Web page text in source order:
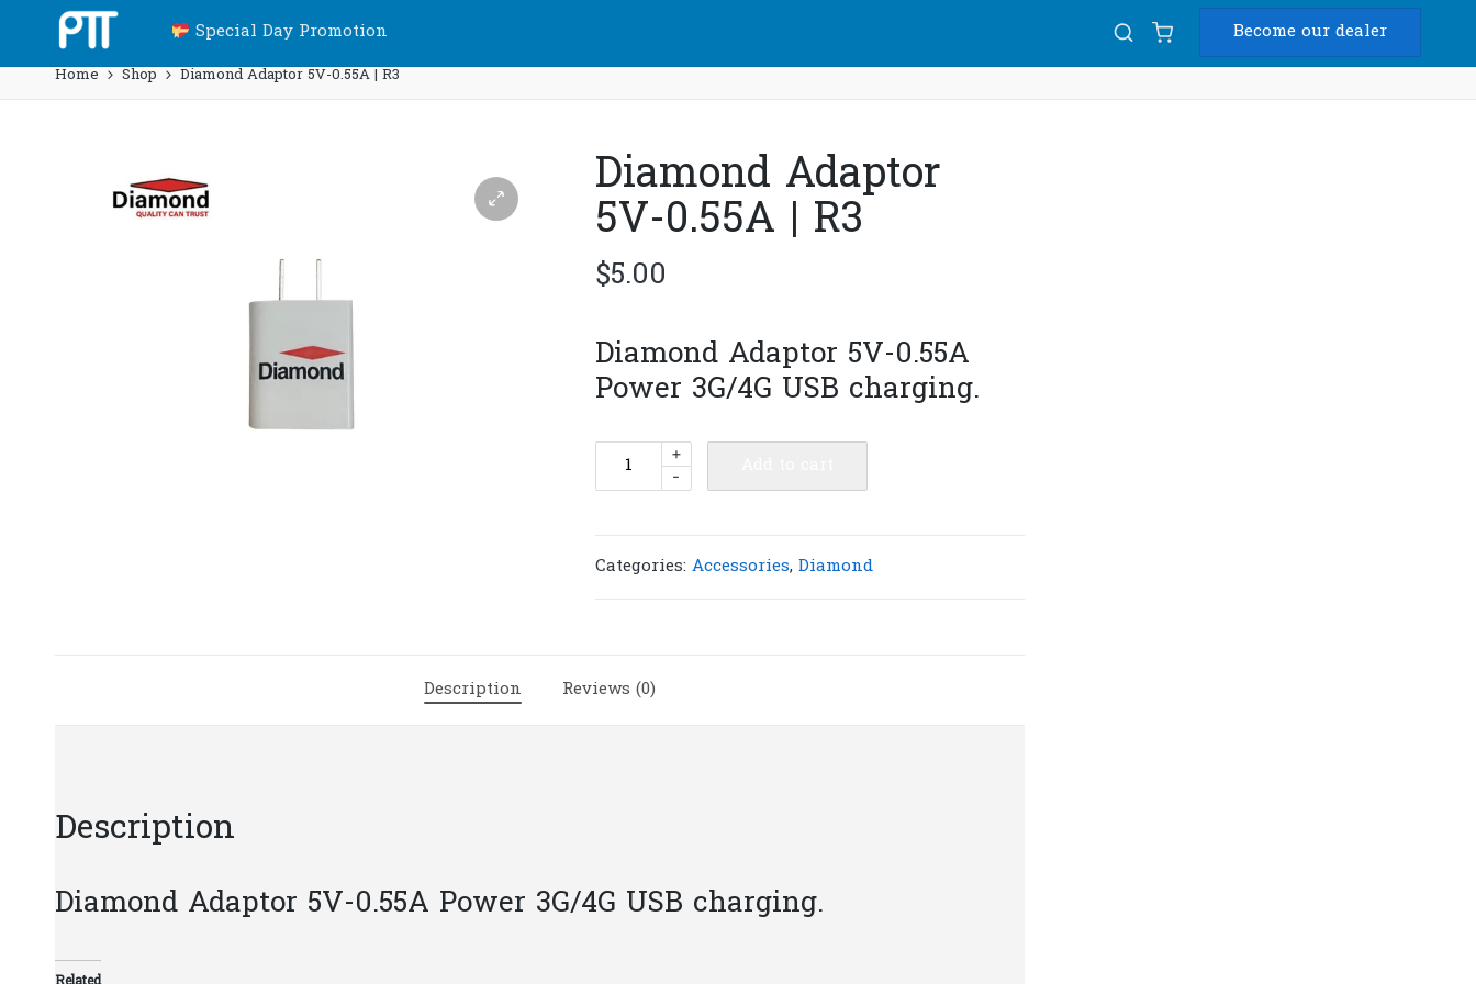
Special Day Promotion Become our dealer
Home Shop Diamond Adaptor 5V-0.55A | R3
Diamond Adaptor
5V-0.55A | R3
$5.00
Diamond Adaptor 5V-0.55A
Power 3G/4G USB charging.
Diamond
|
-
+
Categories: Accessories, Diamond
Description Reviews (0)
Description
Diamond Adaptor 5V-0.55A Power 3G/4G USB charging.